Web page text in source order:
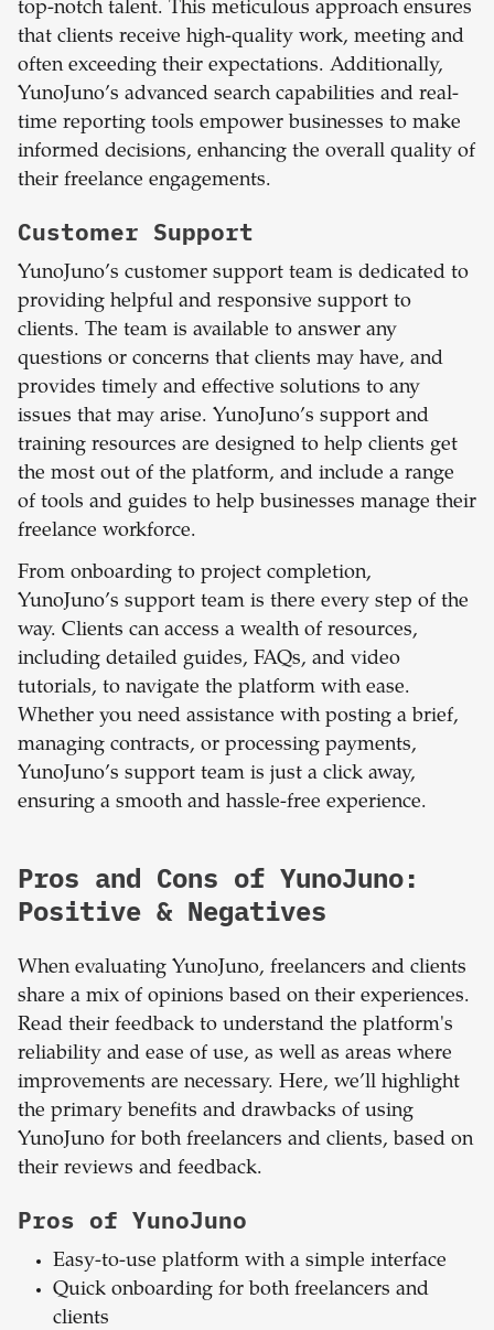
top-notch talent. This meticulous approach ensures
that clients receive high-quality work, meeting and
often exceeding their expectations. Additionally,
YunoJuno’s advanced search capabilities and real-
time reporting tools empower businesses to make
informed decisions, enhancing the overall quality of
their freelance engagements.
Customer Support
YunoJuno’s customer support team is dedicated to
providing helpful and responsive support to
clients. The team is available to answer any
questions or concerns that clients may have, and
provides timely and effective solutions to any
issues that may arise. YunoJuno’s support and
training resources are designed to help clients get
the most out of the platform, and include a range
of tools and guides to help businesses manage their
freelance workforce.
From onboarding to project completion,
YunoJuno’s support team is there every step of the
way. Clients can access a wealth of resources,
including detailed guides, FAQs, and video
tutorials, to navigate the platform with ease.
Whether you need assistance with posting a brief,
managing contracts, or processing payments,
YunoJuno’s support team is just a click away,
ensuring a smooth and hassle-free experience.
Pros and Cons of YunoJuno:
Positive & Negatives
When evaluating YunoJuno, freelancers and clients
share a mix of opinions based on their experiences.
Read their feedback to understand the platform's
reliability and ease of use, as well as areas where
improvements are necessary. Here, we’ll highlight
the primary benefits and drawbacks of using
YunoJuno for both freelancers and clients, based on
their reviews and feedback.
Pros of YunoJuno
Easy-to-use platform with a simple interface
Quick onboarding for both freelancers and
clients